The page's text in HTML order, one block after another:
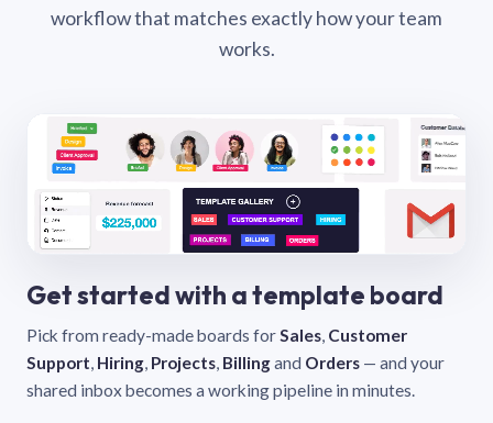
workflow that matches exactly how your team
works.
Get started with a template board
Pick from ready-made boards forSales, Customer
Support, Hiring, Projects, Billingand Orders — and your
shared inbox becomes a working pipeline in minutes.